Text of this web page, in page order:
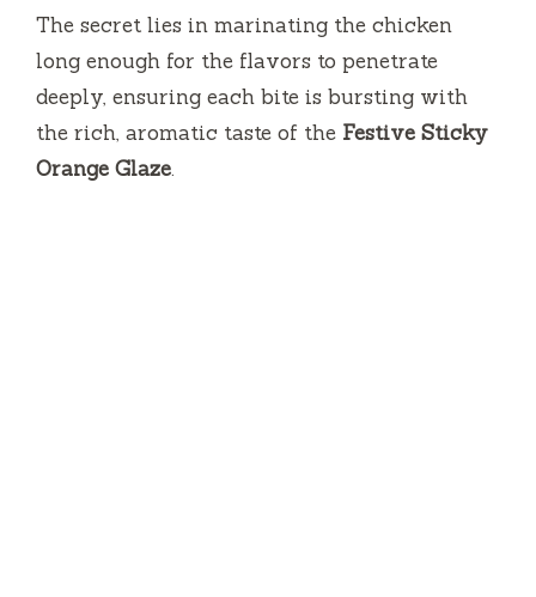
The secret lies in marinating the chicken
long enough for the flavors to penetrate
deeply, ensuring each bite is bursting with
the rich, aromatic taste of the Festive Sticky
Orange Glaze.